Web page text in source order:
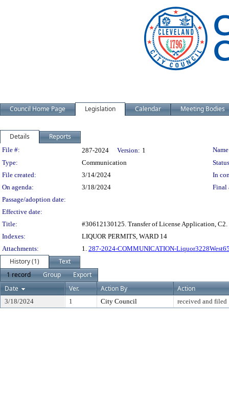
Council Home Page Legislation Calendar Meeting Bodies
Details Reports
Legislation Details
File #: 287-2024 Version: 1
Type:
Communication
File created:
3/14/2024
In
On agenda:
3/18/2024
Final
Passage/adoption date:
Effective date:
Title:
#30612130125. Transfer of License Application,
Indexes:
LIQUOR PERMITS, WARD 14
Attachments:
1. 287-2024-COMMUNICATION-
History (1)
Text
1 record
Group
Export
Date
Ver. Action By Action
3/18/2024 1 City Council received and filed